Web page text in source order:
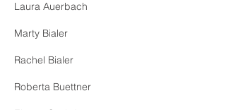
Laura Auerbach
Marty Bialer
Rachel Bialer
Roberta Buettner